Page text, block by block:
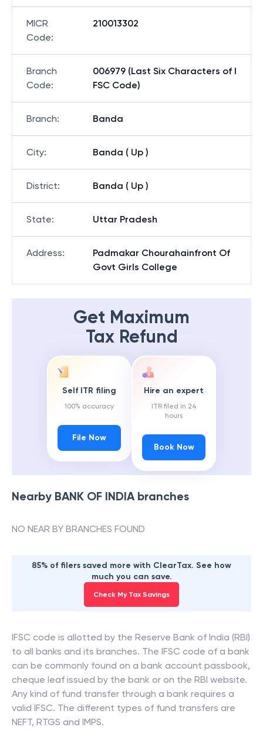
MICR
Code:
210013302
Branch
Code:
006979 (Last Six Characters of I
FSC Code)
Branch: Banda
City: Banda ( Up )
District: Banda ( Up )
State: Uttar Pradesh
Address:
Padmakar Chourahainfront Of
Govt Girls College
Get Maximum
Tax Refund
Self ITR filing
100% accuracy
File Now
Hire an expert
ITR filed in 24
hours
Book Now
Nearby BANK OF INDIAbranches
NO NEAR BY BRANCHES FOUND
85% of filers saved more with ClearTax. See how
much you can save.
Check My Tax Savings
IFSC code is allotted by the Reserve Bank of India (RBI)
to all banks and its branches. The IFSC code of a bank
can be commonly found on a bank account passbook,
cheque leaf issued by the bank or on the RBI website.
Any kind of fund transfer through a bank requires a
valid IFSC. The different types of fund transfers are
NEFT, RTGS and IMPS.